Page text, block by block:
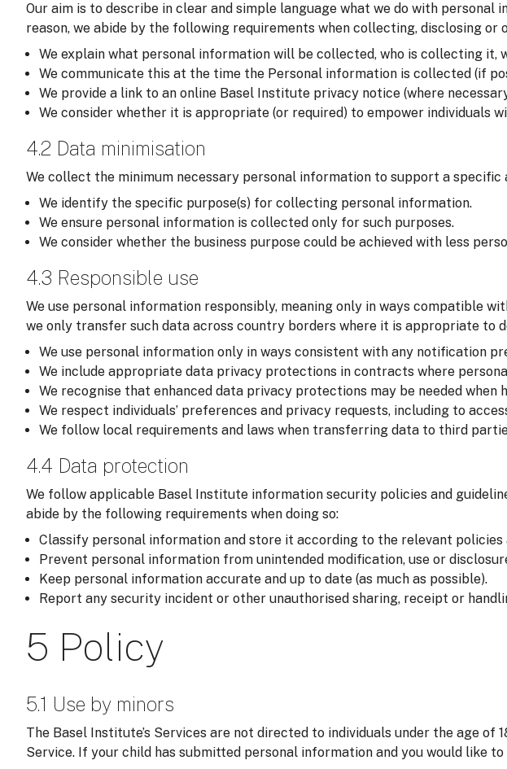
Our aim is to describe in clear and simple language what we do with
reason, we abide by the following requirements when collecting, disclosing
We explain what personal information will be collected, who is collecting
We communicate this at the time the Personal information is collected (if
We provide a link to an online Basel Institute privacy notice (where
We consider whether it is appropriate (or required) to empower individuals
4.2 Data minimisation
We collect the minimum necessary personal information to support a
We identify the specific purpose(s) for collecting personal information.
We ensure personal information is collected only for such purposes.
We consider whether the business purpose could be achieved with less
4.3 Responsible use
We use personal information responsibly, meaning only in ways compatible
we only transfer such data across country borders where it is appropriate to
We use personal information only in ways consistent with any notification
We include appropriate data privacy protections in contracts where
We recognise that enhanced data privacy protections may be needed when
We respect individuals’ preferences and privacy requests, including to
We follow local requirements and laws when transferring data to third
4.4 Data protection
We follow applicable Basel Institute information security policies and
abide by the following requirements when doing so:
Classify personal information and store it according to the relevant policies
Prevent personal information from unintended modification, use or
Keep personal information accurate and up to date (as much as possible).
Report any security incident or other unauthorised sharing, receipt or
5 Policy
5.1 Use by minors
The Basel Institute’s Services are not directed to individuals under the age
Service. If your child has submitted personal information and you would like